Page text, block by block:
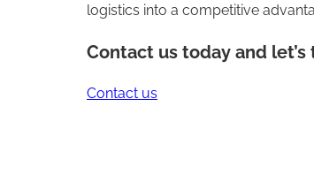
logistics into a competitive
Contact us today and
Contact us